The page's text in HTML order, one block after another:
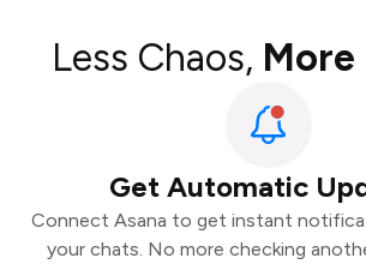
Less Chaos,
Get Automatic
Connect Asana to get instant
your chats. No more checking